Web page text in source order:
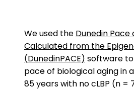
We used the Dunedin Pace
Calculated from the
(DunedinPACE) software
pace of biological aging in
85 years with no cLBP (n